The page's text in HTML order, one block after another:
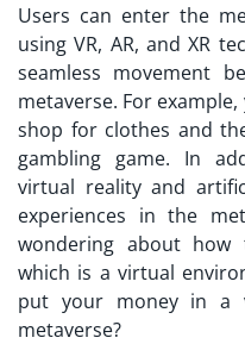
Users can enter the
using VR, AR, and XR
seamless movement
metaverse. For
shop for clothes and
gambling game. In
virtual reality and
experiences in the
wondering about how
which is a virtual
put your money in a
metaverse?